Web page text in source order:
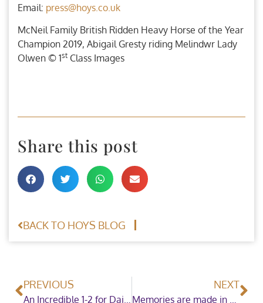
Email: press@hoys.co.uk
McNeil Family British Ridden Heavy Horse of the Year
Champion 2019, Abigail Gresty riding Melindwr Lady
Olwen © 1st Class Images
Share this post
BACK TO HOYS BLOG
PREVIOUS NEXT